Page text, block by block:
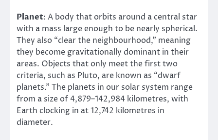
Planet: A body that orbits around a central star
with a mass large enough to be nearly spherical.
They also “clear the neighbourhood,” meaning
they become gravitationally dominant in their
areas. Objects that only meet the first two
criteria, such as Pluto, are known as “dwarf
planets.” The planets in our solar system range
from a size of 4,879–142,984 kilometres, with
Earth clocking in at 12,742 kilometres in
diameter.